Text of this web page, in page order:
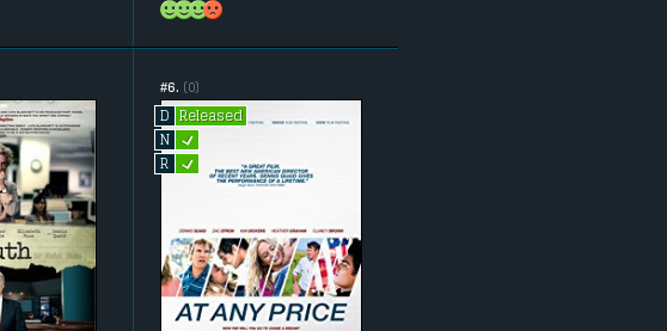
#6. (0)
D
Released
N L
R L